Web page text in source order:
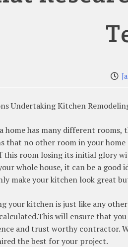
Undertaking Kitchen
home has many different rooms,
that no other room in your
this room losing its initial glory
whole house, it can be a
make your kitchen look great
your kitchen is just like any
will ensure that
and trust worthy contractor.
the best for your project.